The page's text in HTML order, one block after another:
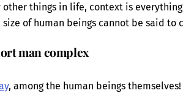
other things in life, context is
of human beings cannot be said to
man complex
, among the human beings